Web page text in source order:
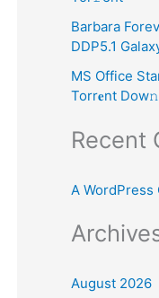
:Barbara
DDP5.1
MS Office
Torr𝐞nt
Recent
A
August 2026